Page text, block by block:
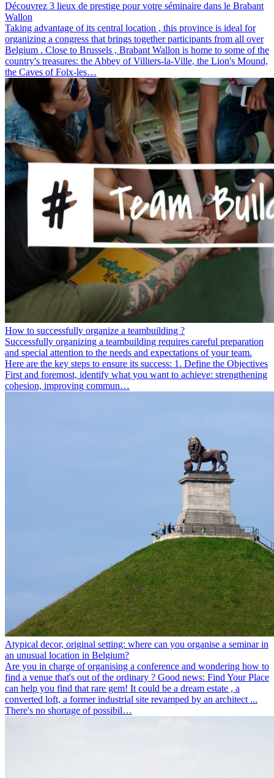
Découvrez 3 lieux de prestige pour votre séminaire dans le Brabant
Wallon
Taking advantage of its central location , this province is ideal for
organizing a congress that brings together participants from all over
Belgium . Close to Brussels , Brabant Wallon is home to some of the
country's treasures: the Abbey of Villiers-la-Ville, the Lion's Mound,
the Caves of Folx-les…
How to successfully organize a teambuilding ?
Successfully organizing a teambuilding requires careful preparation
and special attention to the needs and expectations of your team.
Here are the key steps to ensure its success: 1. Define the Objectives
First and foremost, identify what you want to achieve: strengthening
cohesion, improving commun…
Atypical decor, original setting: where can you organise a seminar in
an unusual location in Belgium?
Are you in charge of organising a conference and wondering how to
find a venue that's out of the ordinary ? Good news: Find Your Place
can help you find that rare gem! It could be a dream estate , a
converted loft, a former industrial site revamped by an architect ...
There's no shortage of possibil…